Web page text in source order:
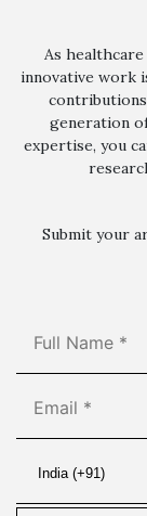
As
innovative work
generation
expertise, you
Submit your